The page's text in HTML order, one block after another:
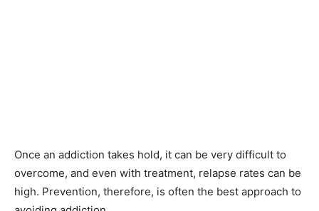
Once an addiction takes hold, it can be very difficult to
overcome, and even with treatment, relapse rates can be
high. Prevention, therefore, is often the best approach to